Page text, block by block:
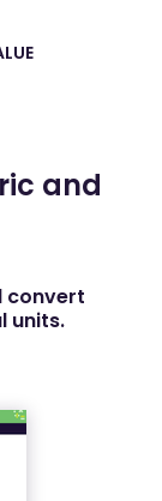
and
convert
units.